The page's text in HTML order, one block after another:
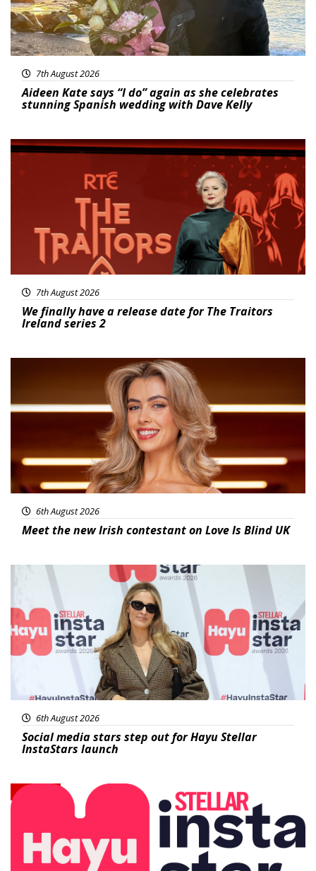
7th August 2026
Aideen Kate says “I do” again as she celebrates
stunning Spanish wedding with Dave Kelly
News
7th August 2026
We finally have a release date for The Traitors
Ireland series 2
6th August 2026
Meet the new Irish contestant on Love Is Blind UK
News
6th August 2026
Social media stars step out for Hayu Stellar
InstaStars launch
News